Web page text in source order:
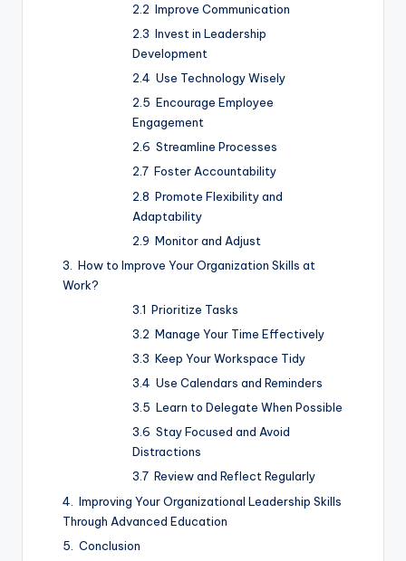
Improve Communication
Invest in Leadership
Development
Use Technology Wisely
Encourage Employee
Engagement
Streamline Processes
Foster Accountability
Promote Flexibility and
Adaptability
Monitor and Adjust
How to Improve Your Organization Skills at
Work?
Prioritize Tasks
Manage Your Time Effectively
Keep Your Workspace Tidy
Use Calendars and Reminders
Learn to Delegate When Possible
Stay Focused and Avoid
Distractions
Review and Reflect Regularly
Improving Your Organizational Leadership Skills
Through Advanced Education
Conclusion